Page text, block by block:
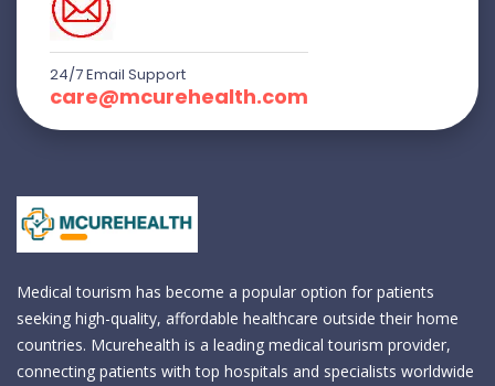
24/7 Email Support
care@mcurehealth.com
Medical tourism has become a popular option for patients
seeking high-quality, affordable healthcare outside their home
countries. Mcurehealth is a leading medical tourism provider,
connecting patients with top hospitals and specialists worldwide